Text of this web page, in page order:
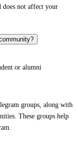
does not affect your
or alumni
groups, along with
These groups help